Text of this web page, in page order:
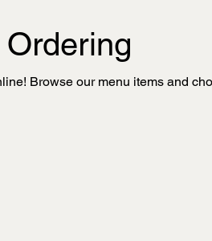
Browse our menu items and